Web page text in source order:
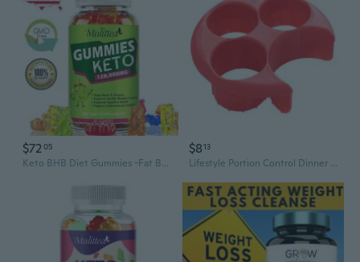
$7205
Keto BHB Diet Gummies -Fat Burner ACV Weight Loss Appetite Suppressant 120,000mg
$813
Lifestyle Portion Control Dinner Plates Lose Weight Tool Gift for Friend Easy